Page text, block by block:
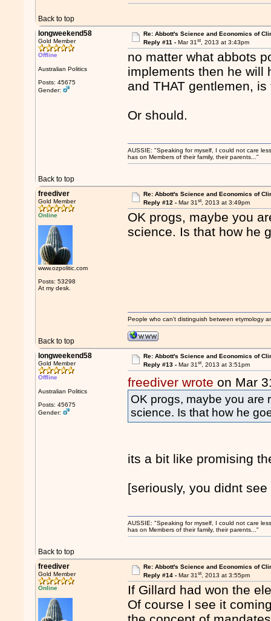
Back to top
longweekend58
Gold Member
Offline
Australian Politics
Posts: 45675
Gender:
Re: Abbott's Science and Economics of
Reply #11 - Mar 31st, 2013 at 3:43pm
no matter what abbots
implements then he will
and THAT gentlemen,
Or should.
Back to top
AUSSIE: "Speaking for myself, I could not care
has on Members of their family, their parents..."
freediver
Gold Member
Online
www.ozpolitic.com
Posts: 53298
At my desk.
Re: Abbott's Science and Economics of
Reply #12 - Mar 31st, 2013 at 3:49pm
OK progs, maybe you
science. Is that how he
Back to top
People who can't distinguish between etymology
longweekend58
Gold Member
Offline
Australian Politics
Posts: 45675
Gender:
Re: Abbott's Science and Economics of
Reply #13 - Mar 31st, 2013 at 3:51pm
freediver wrote on Mar
OK progs, maybe you are
science. Is that how he
its a bit like promising
[seriously, you didnt
Back to top
AUSSIE: "Speaking for myself, I could not care
has on Members of their family, their parents..."
freediver
Gold Member
Online
Re: Abbott's Science and Economics of
Reply #14 - Mar 31st, 2013 at 3:55pm
If Gillard had won the
Of course I see it